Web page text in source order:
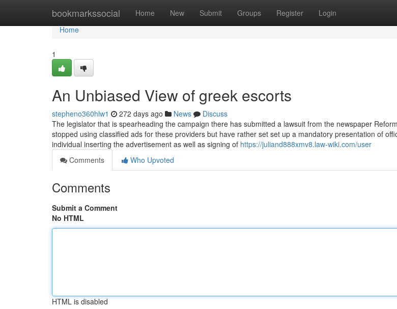
bookmarkssocial Home New Submit Groups Register Login
Home
Home
1
An Unbiased View of greek escorts
stepheno360hlw1 272 days ago News
Discuss
The legislator that is spearheading the campaign there has submitted a lawsuit from the newspaper
stopped using classified ads for these providers but have rather set set up a mandatory presentation of
individual inserting the advertisement as well as signing of https://juliand888xmv8.law-wiki.com/user
Comments
Who Upvoted
Comments
Submit a Comment
No HTML
HTML is disabled